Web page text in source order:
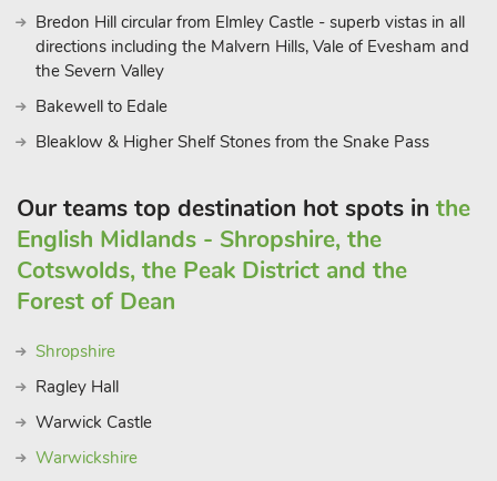
Bredon Hill circular from Elmley Castle - superb vistas in all
directions including the Malvern Hills, Vale of Evesham and
the Severn Valley
Bakewell to Edale
Bleaklow & Higher Shelf Stones from the Snake Pass
Our teams top destination hot spots in the
English Midlands - Shropshire, the
Cotswolds, the Peak District and the
Forest of Dean
Shropshire
Ragley Hall
Warwick Castle
Warwickshire